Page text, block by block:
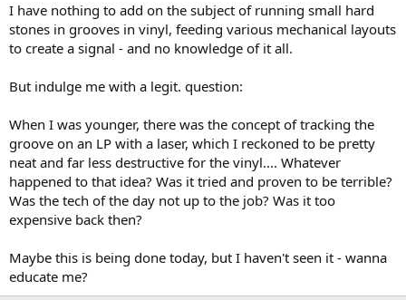
I have nothing to add on the subject of running small hard
stones in grooves in vinyl, feeding various mechanical layouts
to create a signal - and no knowledge of it all.
But indulge me with a legit. question:
When I was younger, there was the concept of tracking the
groove on an LP with a laser, which I reckoned to be pretty
neat and far less destructive for the vinyl.... Whatever
happened to that idea? Was it tried and proven to be terrible?
Was the tech of the day not up to the job? Was it too
expensive back then?
Maybe this is being done today, but I haven't seen it - wanna
educate me?